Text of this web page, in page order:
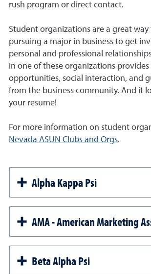
rush program or direct contact.
Student organizations are a great
pursuing a major in business to get
personal and professional
in one of these organizations
opportunities, social interaction, and
from the business community. And it
your resume!
For more information on student
Nevada ASUN Clubs and Orgs.
Alpha Kappa Psi
AMA - American Marketing
Beta Alpha Psi